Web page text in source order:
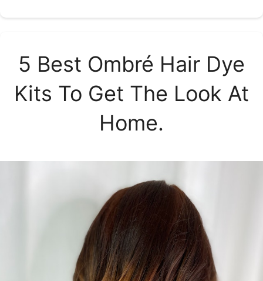
5 Best Ombré Hair Dye
Kits To Get The Look At
Home.